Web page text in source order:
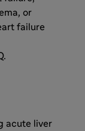
or
failure
acute liver